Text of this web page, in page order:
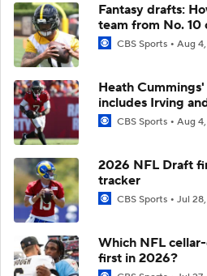
Fantasy drafts:
team from No. 10
CBS Sports Aug
Heath
includes Irving
CBS Sports Aug
2026 NFL Draft
tracker
CBS Sports Jul
Which NFL
first in 2026?